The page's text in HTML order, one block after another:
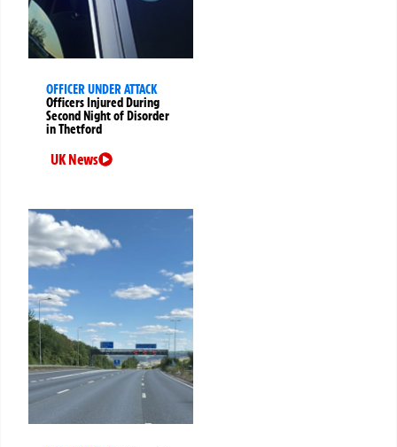
OFFICER UNDER ATTACK
Officers Injured During
Second Night of Disorder
in Thetford
UK News